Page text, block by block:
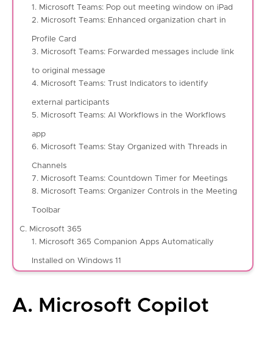
1. Microsoft Teams: Pop out meeting window on iPad
2. Microsoft Teams: Enhanced organization chart in
Profile Card
3. Microsoft Teams: Forwarded messages include link
to original message
4. Microsoft Teams: Trust Indicators to identify
external participants
5. Microsoft Teams: AI Workflows in the Workflows
app
6. Microsoft Teams: Stay Organized with Threads in
Channels
7. Microsoft Teams: Countdown Timer for Meetings
8. Microsoft Teams: Organizer Controls in the Meeting
Toolbar
C. Microsoft 365
1. Microsoft 365 Companion Apps Automatically
Installed on Windows 11
A. Microsoft Copilot